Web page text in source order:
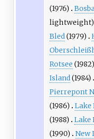
(1976)
lightweight)
Bled(1979)
Rotsee (1982)
Island(1984)
Pierrepont
(1986)
Lake
(1988)
Lake
(1990)
New